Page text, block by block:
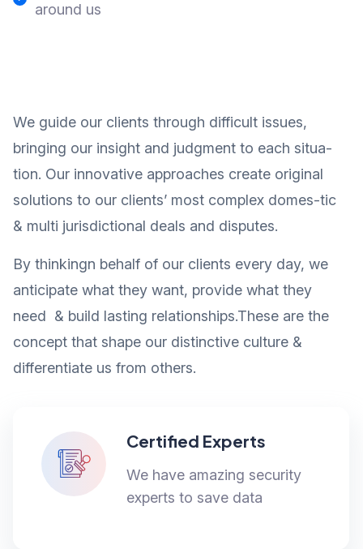
around us
We guide our clients through difficult issues,
bringing our insight and judgment to each situa-
tion. Our innovative approaches create original
solutions to our clients’ most complex domes-tic
& multi jurisdictional deals and disputes.
By thinkingn behalf of our clients every day, we
anticipate what they want, provide what they
need & build lasting relationships.These are the
concept that shape our distinctive culture &
differentiate us from others.
Certified Experts
We have amazing security
experts to save data